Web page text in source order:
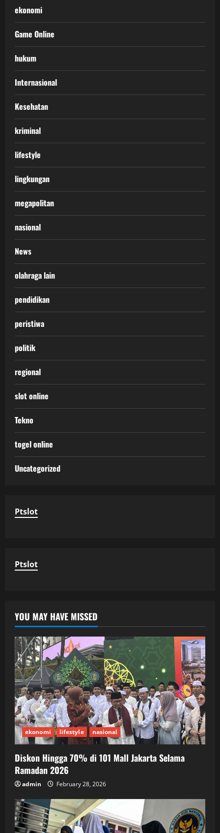
ekonomi
Game Online
hukum
Internasional
Kesehatan
kriminal
lifestyle
lingkungan
megapolitan
nasional
News
olahraga lain
pendidikan
peristiwa
politik
regional
slot online
Tekno
togel online
Uncategorized
Ptslot
Ptslot
YOU MAY HAVE MISSED
ekonomi lifestyle nasional
Diskon Hingga 70% di 101 Mall Jakarta Selama
Ramadan 2026
admin February 28, 2026